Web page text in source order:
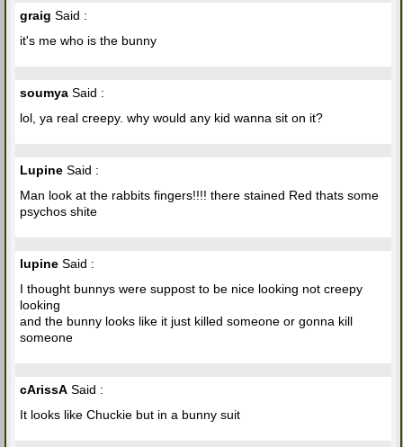
graig Said :
it's me who is the bunny
soumya Said :
lol, ya real creepy. why would any kid wanna sit on it?
Lupine Said :
Man look at the rabbits fingers!!!! there stained Red thats some
psychos shite
lupine Said :
I thought bunnys were suppost to be nice looking not creepy
looking
and the bunny looks like it just killed someone or gonna kill
someone
cArissA Said :
It looks like Chuckie but in a bunny suit